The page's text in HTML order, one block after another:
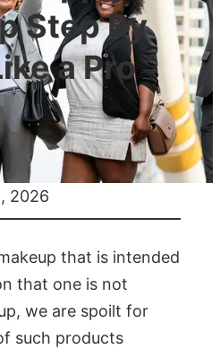
Step By
a Pro
2026
that is intended
that one is not
we are spoilt for
such products